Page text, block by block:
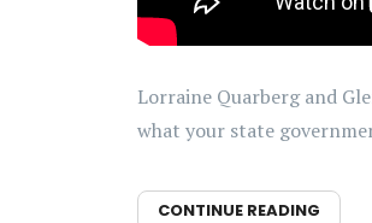
Lorraine Quarberg and
what your state
CONTINUE READING